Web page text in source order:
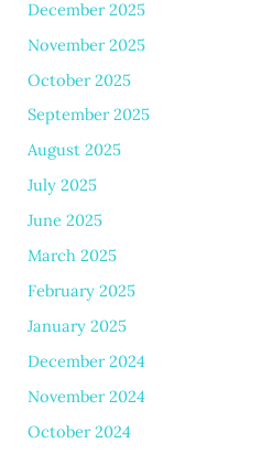
December 2025
November 2025
October 2025
September 2025
August 2025
July 2025
June 2025
March 2025
February 2025
January 2025
December 2024
November 2024
October 2024